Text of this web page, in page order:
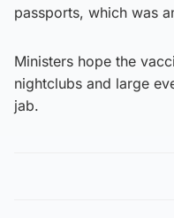
passports, which was
Ministers hope the
nightclubs and large
jab.